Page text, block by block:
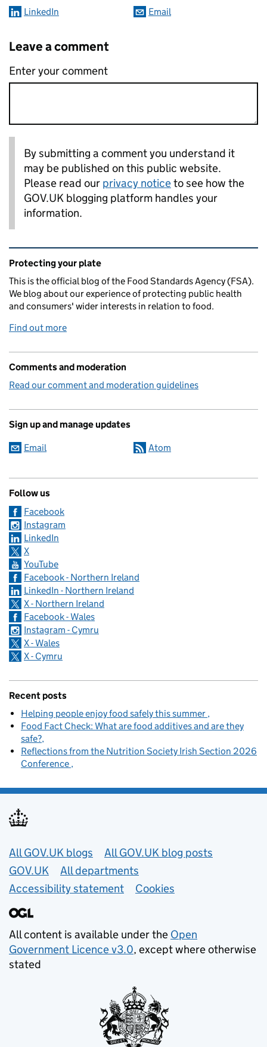
LinkedIn
Email
Leave a comment
Enter your comment
By submitting a comment you understand it
may be published on this public website.
Please read our privacy noticeto see how the
GOV.UK blogging platform handles your
information.
Related content and links
Protecting your plate
This is the official blog of the Food Standards Agency (FSA).
We blog about our experience of protecting public health
and consumers' wider interests in relation to food.
Find out more
Comments and moderation
Read our comment and moderation guidelines
Sign up and manage updates
Email Atom
Follow us
Facebook
Instagram
LinkedIn
X
YouTube
Facebook - Northern Ireland
LinkedIn - Northern Ireland
X - Northern Ireland
Facebook - Wales
Instagram - Cymru
X - Wales
X - Cymru
Recent posts
Helping people enjoy food safely this summer
Food Fact Check: What are food additives and are they
safe?
Reflections from the Nutrition Society Irish Section 2026
Conference
Useful links
All GOV.UK blogs
All GOV.UK blog posts
GOV.UK
All departments
Accessibility statement
Cookies
All content is available under the Open
Government Licence v3.0, except where otherwise
stated